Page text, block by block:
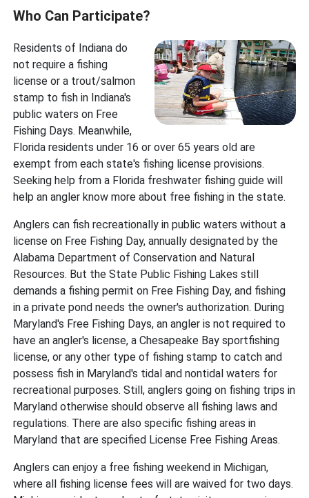
Who Can Participate?
Residents of Indiana do
not require a fishing
license or a trout/salmon
stamp to fish in Indiana's
public waters on Free
Fishing Days. Meanwhile,
Florida residents under 16 or over 65 years old are
exempt from each state's fishing license provisions.
Seeking help from a Florida freshwater fishing guide will
help an angler know more about free fishing in the state.
Anglers can fish recreationally in public waters without a
license on Free Fishing Day, annually designated by the
Alabama Department of Conservation and Natural
Resources. But the State Public Fishing Lakes still
demands a fishing permit on Free Fishing Day, and fishing
in a private pond needs the owner's authorization. During
Maryland's Free Fishing Days, an angler is not required to
have an angler's license, a Chesapeake Bay sportfishing
license, or any other type of fishing stamp to catch and
possess fish in Maryland's tidal and nontidal waters for
recreational purposes. Still, anglers going on fishing trips in
Maryland otherwise should observe all fishing laws and
regulations. There are also specific fishing areas in
Maryland that are specified License Free Fishing Areas.
Anglers can enjoy a free fishing weekend in Michigan,
where all fishing license fees will are waived for two days.